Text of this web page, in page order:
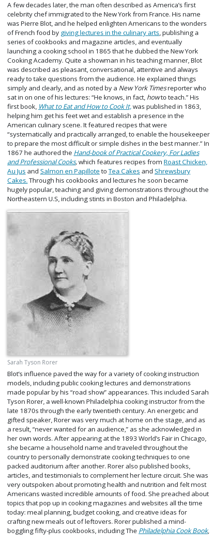
A few decades later, the man often described as America’s first
celebrity chef immigrated to the New York from France. His name
was Pierre Blot, and he helped enlighten Americans to the wonders
of French food by giving lectures in the culinary arts, publishing a
series of cookbooks and magazine articles, and eventually
launching a cooking school in 1865 that he dubbed the New York
Cooking Academy. Quite a showman in his teaching manner, Blot
was described as pleasant, conversational, attentive and always
ready to take questions from the audience. He explained things
simply and clearly, and as noted by a New York Timesreporter who
sat in on one of his lectures: “He knows, in fact, howto teach.” His
first book, What to Eat and How to Cook It,was published in 1863,
helping him get his feet wet and establish a presence in the
American culinary scene. It featured recipes that were
“systematically and practically arranged, to enable the housekeeper
to prepare the most difficult or simple dishes in the best manner.” In
1867 he authored the Hand-book of Practical Cookery, For Ladies
and Professional Cooks,which features recipes from Roast Chicken,
Au Jus and Salmon en PapillotetoTea Cakes and Shrewsbury
Cakes.Through his cookbooks and lectures he soon became
hugely popular, teaching and giving demonstrations throughout the
Northeastern U.S, including stints in Boston and Philadelphia.
Sarah Tyson Rorer
Blot’s influence paved the way for a variety of cooking instruction
models, including public cooking lectures and demonstrations
made popular by his “road show” appearances. This included Sarah
Tyson Rorer, a well-known Philadelphia cooking instructor from the
late 1870s through the early twentieth century. An energetic and
gifted speaker, Rorer was very much at home on the stage, and as
a result, “never wanted for an audience,” as she acknowledged in
her own words. After appearing at the 1893 World’s Fair in Chicago,
she became a household name and traveled throughout the
country to personally demonstrate cooking techniques to one
packed auditorium after another. Rorer also published books,
articles, and testimonials to complement her lecture circuit. She was
very outspoken about promoting health and nutrition and felt most
Americans wasted incredible amounts of food. She preached about
topics that pop up in cooking magazines and websites all the time
today: meal planning, budget cooking, and creative ideas for
crafting new meals out of leftovers. Rorer published a mind-
boggling fifty-plus cookbooks, including The Philadelphia Cook Book,